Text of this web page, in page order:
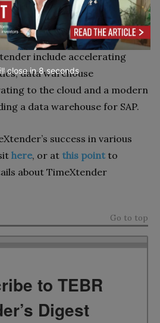
automating the process to
analysis.
include accelerating
data warehouse
to the cloud and a modern
a data warehouse for SAP.
success in various
here, or at this pointto
about TimeXtender
Go to top
to TEBR
Digest
close in7seconds